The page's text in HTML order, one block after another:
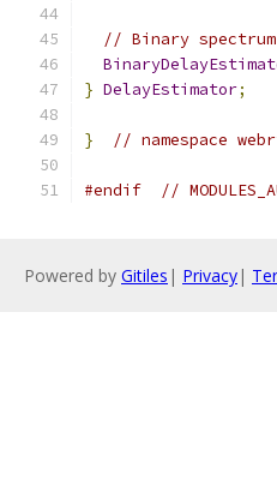
// Binary
} DelayEstimator;
} // namespace
#endif //
Powered by Gitiles | Privacy|